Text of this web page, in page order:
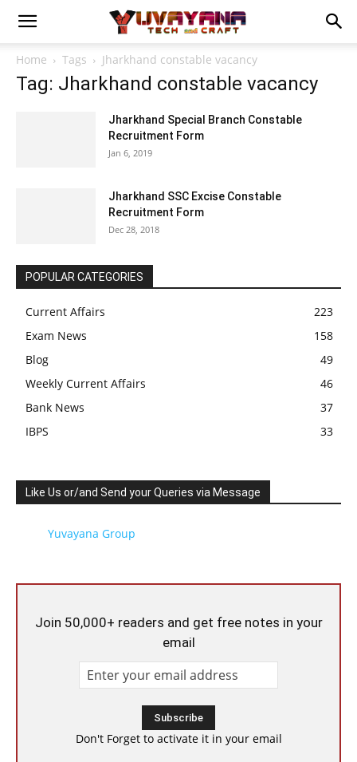
Home Tags Jharkhand constable vacancy
Tag: Jharkhand constable vacancy
Jharkhand Special Branch Constable
Recruitment Form
Jan 6, 2019
Jharkhand SSC Excise Constable
Recruitment Form
Dec 28, 2018
POPULAR CATEGORIES
Current Affairs
223
Exam News
158
Blog
49
Weekly Current Affairs
46
Bank News
37
IBPS
33
Like Us or/and Send your Queries via Message
Yuvayana Group
Join 50,000+ readers and get free notes in your
email
Don't Forget to activate it in your email